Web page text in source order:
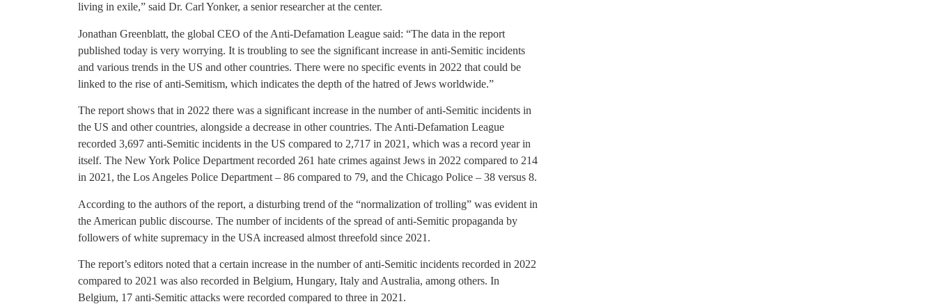
living in exile,” said Dr. Carl Yonker, a senior researcher at the center.
Jonathan Greenblatt, the global CEO of the Anti-Defamation League said: “The data in the report
published today is very worrying. It is troubling to see the significant increase in anti-Semitic incidents
and various trends in the US and other countries. There were no specific events in 2022 that could be
linked to the rise of anti-Semitism, which indicates the depth of the hatred of Jews worldwide.”
The report shows that in 2022 there was a significant increase in the number of anti-Semitic incidents in
the US and other countries, alongside a decrease in other countries. The Anti-Defamation League
recorded 3,697 anti-Semitic incidents in the US compared to 2,717 in 2021, which was a record year in
itself. The New York Police Department recorded 261 hate crimes against Jews in 2022 compared to 214
in 2021, the Los Angeles Police Department – 86 compared to 79, and the Chicago Police – 38 versus 8.
According to the authors of the report, a disturbing trend of the “normalization of trolling” was evident in
the American public discourse. The number of incidents of the spread of anti-Semitic propaganda by
followers of white supremacy in the USA increased almost threefold since 2021.
The report’s editors noted that a certain increase in the number of anti-Semitic incidents recorded in 2022
compared to 2021 was also recorded in Belgium, Hungary, Italy and Australia, among others. In
Belgium, 17 anti-Semitic attacks were recorded compared to three in 2021.